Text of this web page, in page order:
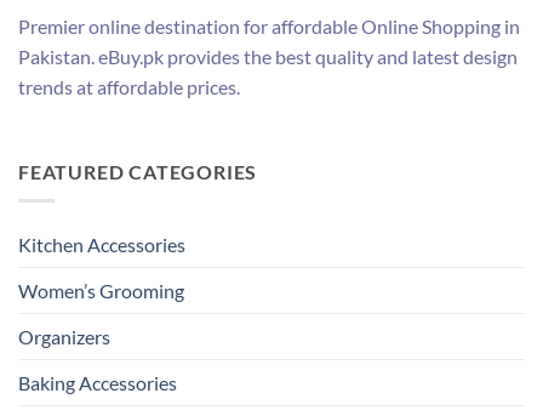
Premier online destination for affordable Online Shopping in
Pakistan. eBuy.pk provides the best quality and latest design
trends at affordable prices.
FEATURED CATEGORIES
Kitchen Accessories
Women’s Grooming
Organizers
Baking Accessories